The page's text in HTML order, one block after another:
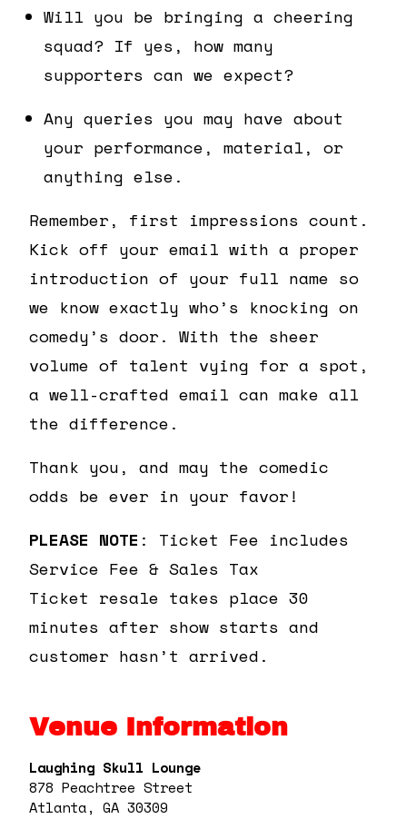
Will you be bringing a cheering
squad? If yes, how many
supporters can we expect?
Any queries you may have about
your performance, material, or
anything else.
Remember, first impressions count.
Kick off your email with a proper
introduction of your full name so
we know exactly who’s knocking on
comedy’s door. With the sheer
volume of talent vying for a spot,
a well-crafted email can make all
the difference.
Thank you, and may the comedic
odds be ever in your favor!
PLEASE NOTE : Ticket Fee includes
Service Fee & Sales Tax
Ticket resale takes place 30
minutes after show starts and
customer hasn’t arrived.
Venue Information
Laughing Skull Lounge
878 Peachtree Street
Atlanta, GA 30309